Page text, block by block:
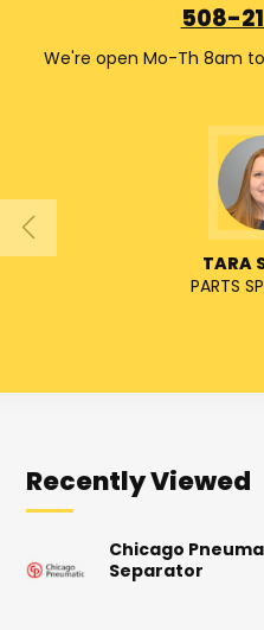
508-
We're open Mo-Th 8am
TARA
PARTS
Recently Viewed
Chicago
Separator